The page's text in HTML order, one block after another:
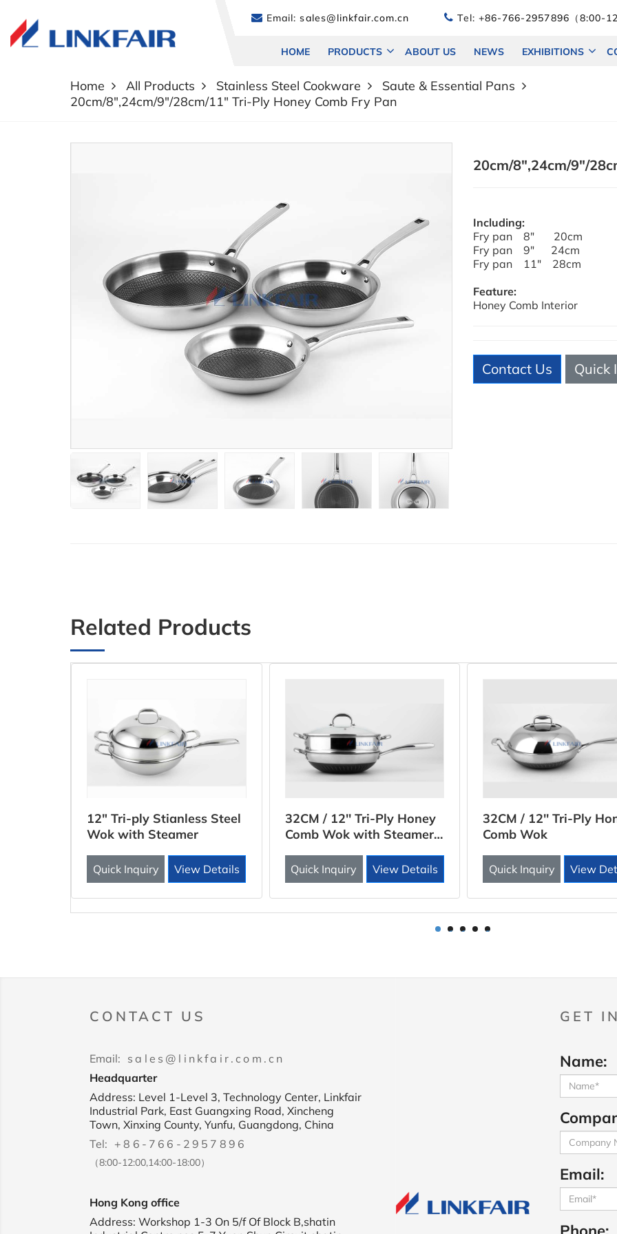
Email: sales@linkfair.com.cn Tel: +86-766-2957896（8:00-
HOME PRODUCTS ABOUT US NEWS EXHIBITIONS
Home All Products Stainless Steel Cookware
Saute & Essential Pans
20cm/8",24cm/9"/28cm/11" Tri-Ply Honey Comb Fry Pan
20cm/8",24cm/9"/
Including:
Fry pan 8" 20cm
Fry pan 9" 24cm
Fry pan 11" 28cm
Feature:
Honey Comb Interior
Contact Us Quick
Related Products
12" Tri-ply Stianless Steel
Wok with Steamer
Quick Inquiry View Details
32CM / 12'' Tri-Ply Honey
Comb Wok with Steamer
Quick Inquiry View Details
32CM / 12'' Tri-Ply
Comb Wok
Quick Inquiry View
1 2 3 4 5
CONTACT US
Email: sales@linkfair.com.cn
Headquarter
Address: Level 1-Level 3, Technology Center, Linkfair
Industrial Park, East Guangxing Road, Xincheng
Town, Xinxing County, Yunfu, Guangdong, China
Tel: +86-766-2957896
（8:00-12:00,14:00-18:00）
Hong Kong office
Address: Workshop 1-3 On 5/f Of Block B,shatin
GET
Name:
Email: